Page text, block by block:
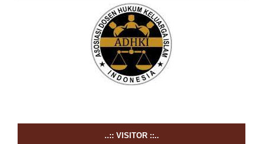
..:: VISITOR ::..